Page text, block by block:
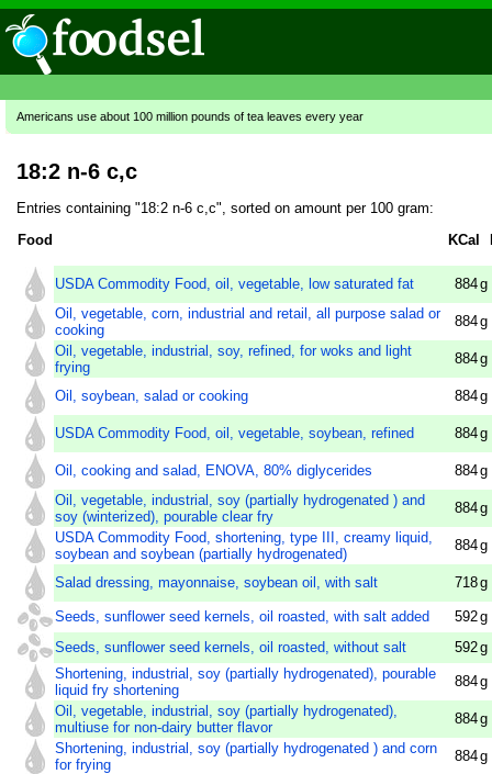
Americans use about 100 million pounds of tea leaves every year
18:2 n-6 c,c
Entries containing "18:2 n-6 c,c", sorted on amount per 100 gram:
Food
KCal
USDA Commodity Food, oil, vegetable, low saturated fat 884g
Oil, vegetable, corn, industrial and retail, all purpose salad or
cooking
884g
Oil, vegetable, industrial, soy, refined, for woks and light
frying
884g
Oil, soybean, salad or cooking 884g
USDA Commodity Food, oil, vegetable, soybean, refined 884g
Oil, cooking and salad, ENOVA, 80% diglycerides 884g
Oil, vegetable, industrial, soy (partially hydrogenated ) and
soy (winterized), pourable clear fry
884g
USDA Commodity Food, shortening, type III, creamy liquid,
soybean and soybean (partially hydrogenated)
884g
Salad dressing, mayonnaise, soybean oil, with salt 718g
Seeds, sunflower seed kernels, oil roasted, with salt added 592g
Seeds, sunflower seed kernels, oil roasted, without salt
592g
Shortening, industrial, soy (partially hydrogenated), pourable
liquid fry shortening
884g
Oil, vegetable, industrial, soy (partially hydrogenated),
multiuse for non-dairy butter flavor
884g
Shortening, industrial, soy (partially hydrogenated ) and corn
for frying
884g